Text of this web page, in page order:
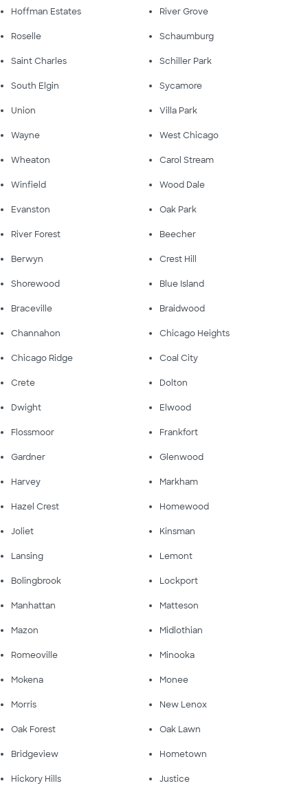
Hoffman Estates River Grove
Roselle Schaumburg
Saint Charles Schiller Park
South Elgin Sycamore
Union Villa Park
Wayne West Chicago
Wheaton Carol Stream
Winfield Wood Dale
Evanston Oak Park
River Forest Beecher
Berwyn Crest Hill
Shorewood Blue Island
Braceville Braidwood
Channahon Chicago Heights
Chicago Ridge Coal City
Crete Dolton
Dwight Elwood
Flossmoor Frankfort
Gardner Glenwood
Harvey Markham
Hazel Crest Homewood
Joliet Kinsman
Lansing Lemont
Bolingbrook Lockport
Manhattan Matteson
Mazon Midlothian
Romeoville Minooka
Mokena Monee
Morris New Lenox
Oak Forest Oak Lawn
Bridgeview Hometown
Hickory Hills Justice